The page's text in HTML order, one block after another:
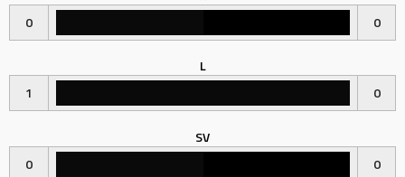
0
0
L
1
0
SV
0
0